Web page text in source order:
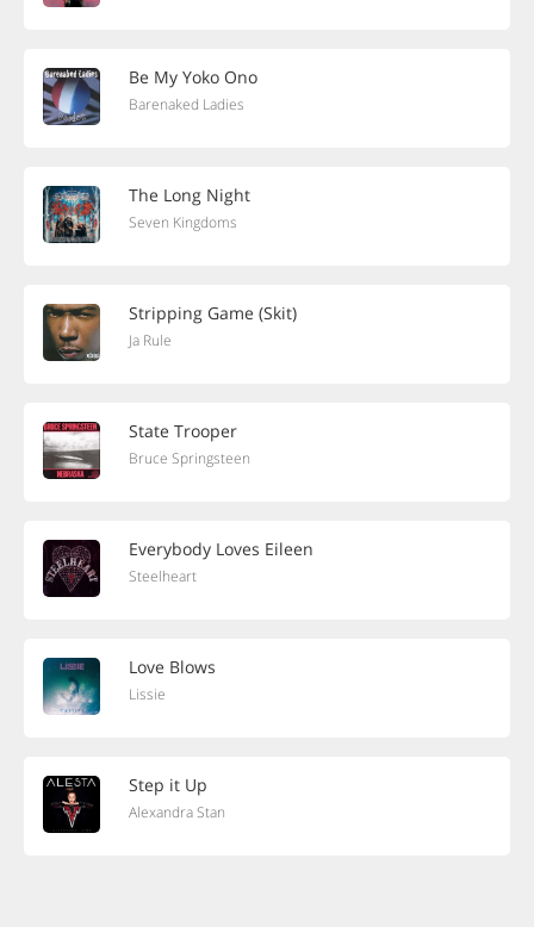
Be My Yoko Ono
Barenaked Ladies
The Long Night
Seven Kingdoms
Stripping Game (Skit)
Ja Rule
State Trooper
Bruce Springsteen
Everybody Loves Eileen
Steelheart
Love Blows
Lissie
Step it Up
Alexandra Stan